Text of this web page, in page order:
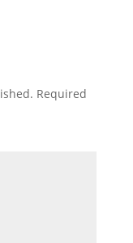
Required